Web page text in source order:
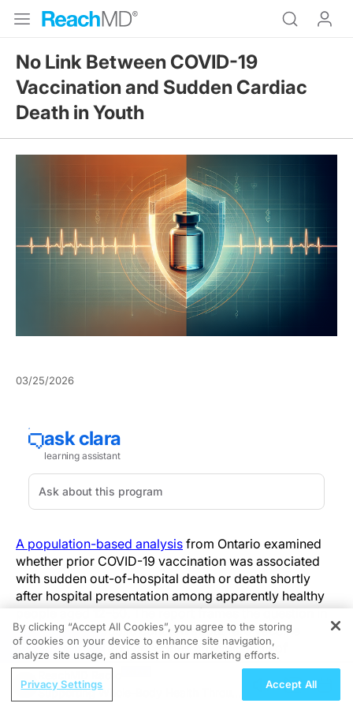
No Link Between COVID-19
Vaccination and Sudden Cardiac
Death in Youth
03/25/2026
A population-based analysis from Ontario examined
whether prior COVID-19 vaccination was associated
with sudden out-of-hospital death or death shortly
after hospital presentation among apparently healthy
people aged 12–50. The report frames the question in
the context of public concern about rare vaccine
adverse events and describes an evaluation of
vaccination history in relation to sudden deaths
identified in routinely collected health data. In adjusted
case-control analyses described in the report, COVID-
REGISTER
Supporting Whole-Body Health Through
By clicking “Accept All Cookies”, you agree to the storing
of cookies on your device to enhance site navigation,
analyze site usage, and assist in our marketing efforts.
Privacy Settings Accept All